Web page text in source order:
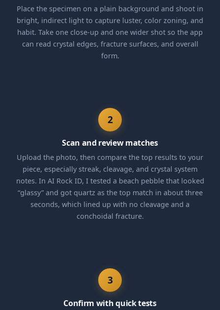
Place the specimen on a plain background and shoot in
bright, indirect light to capture luster, color zoning, and
habit. Take one close-up and one wider shot so the app
can read crystal edges, fracture surfaces, and overall
form.
2
Scan and review matches
Upload the photo, then compare the top results to your
piece, especially streak, cleavage, and crystal system
notes. In AI Rock ID, I tested a beach pebble that looked
“glassy” and got quartz as the top match in about three
seconds, which lined up with no cleavage and a
conchoidal fracture.
3
Confirm with quick tests